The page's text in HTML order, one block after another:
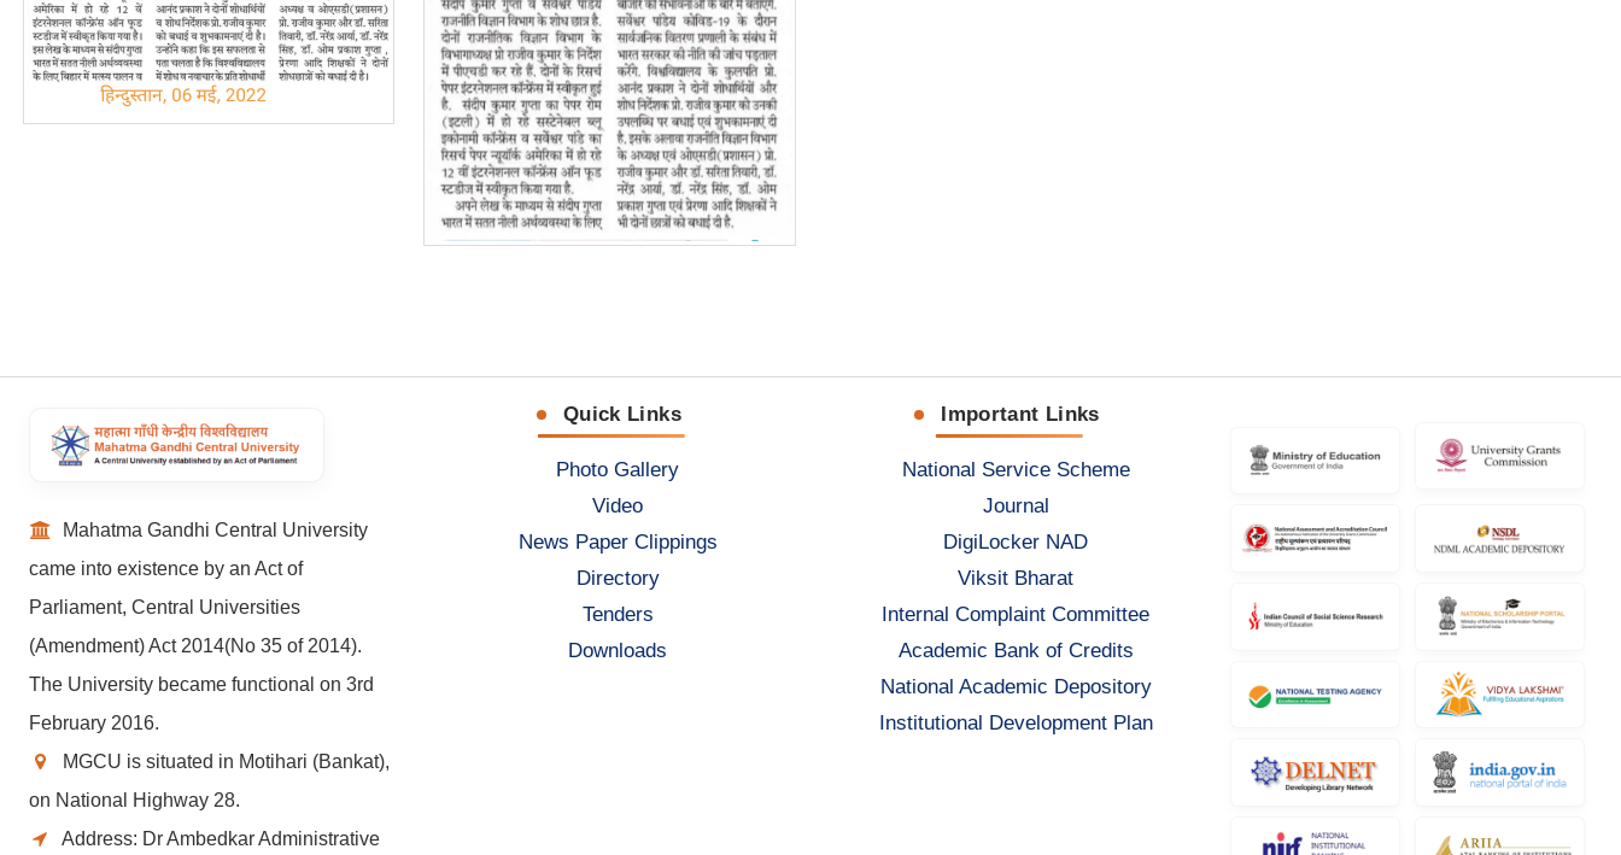
Mahatma Gandhi Central University
came into existence by an Act of
Parliament, Central Universities
(Amendment) Act 2014(No 35 of 2014).
The University became functional on 3rd
February 2016.
MGCU is situated in Motihari (Bankat),
on National Highway 28.
Address: Dr Ambedkar Administrative
Quick Links
Photo Gallery
Video
News Paper Clippings
Directory
Tenders
Downloads
Important Links
National Service Scheme
Journal
DigiLocker NAD
Viksit Bharat
Internal Complaint Committee
Academic Bank of Credits
National Academic Depository
Institutional Development Plan